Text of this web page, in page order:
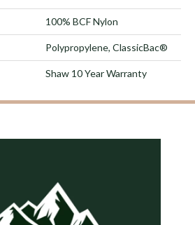
100% BCF Nylon
Polypropylene, ClassicBac®
Shaw 10 Year Warranty